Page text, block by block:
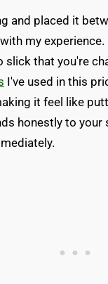
and placed it
my
that you're
I've used in this
it feel like
honestly to